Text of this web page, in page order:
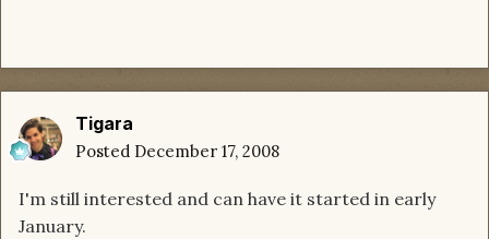
Tigara
Posted December 17, 2008
I'm still interested and can have it started in early
January.